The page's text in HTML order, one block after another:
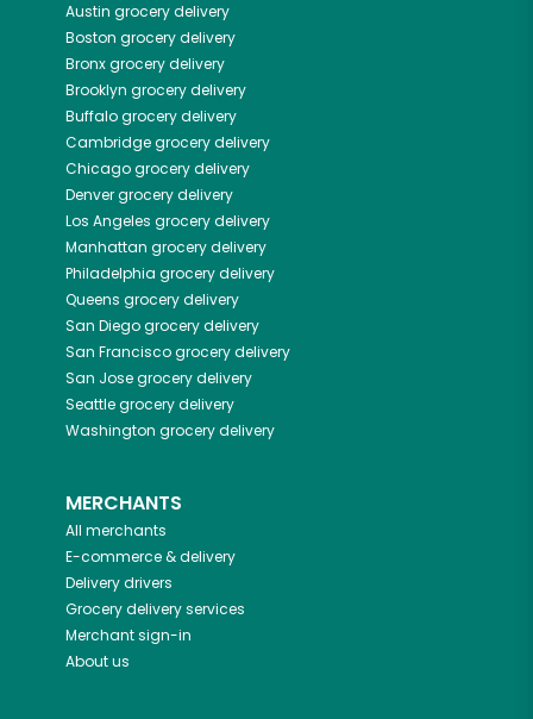
Austin grocery delivery
Boston grocery delivery
Bronxgrocery delivery
Brooklyn grocery delivery
Buffalogrocery delivery
Cambridgegrocery delivery
Chicagogrocery delivery
Denvergrocery delivery
Los Angeles grocery delivery
Manhattan grocery delivery
Philadelphia grocery delivery
Queens grocery delivery
San Diegogrocery delivery
San Franciscogrocery delivery
San Josegrocery delivery
Seattlegrocery delivery
Washington grocery delivery
MERCHANTS
All merchants
E-commerce & delivery
Delivery drivers
Grocery delivery services
Merchant sign-in
About us